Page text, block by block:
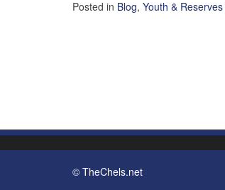
Posted in Blog, Youth & Reserves
© TheChels.net